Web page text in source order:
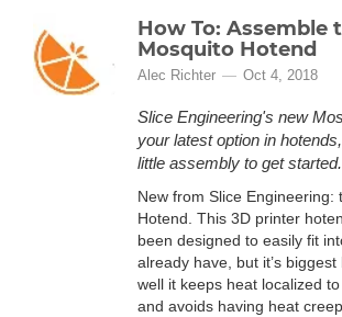
How To: Assemble
Mosquito Hotend
Alec Richter Oct 4, 2018
Slice Engineering's new
your latest option in
little assembly to get started.
New from Slice Engineering:
Hotend. This 3D printer
been designed to easily fit
already have, but it’s
well it keeps heat localized
and avoids having heat